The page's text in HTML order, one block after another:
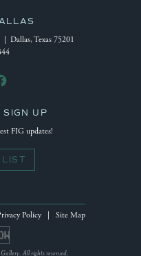
Dallas, Texas 75201
SIGN UP
FIG updates!
LIST
Policy| Site Map
by Reeves Design House
All rights reserved.